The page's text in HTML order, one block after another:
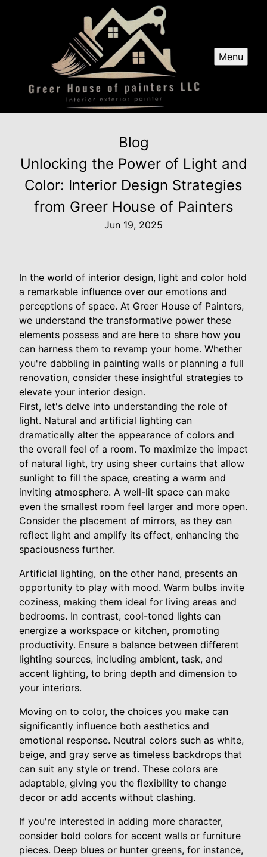
Menu
Blog
Unlocking the Power of Light and
Color: Interior Design Strategies
from Greer House of Painters
Jun 19, 2025
In the world of interior design, light and color hold
a remarkable influence over our emotions and
perceptions of space. At Greer House of Painters,
we understand the transformative power these
elements possess and are here to share how you
can harness them to revamp your home. Whether
you're dabbling in painting walls or planning a full
renovation, consider these insightful strategies to
elevate your interior design.
First, let's delve into understanding the role of
light. Natural and artificial lighting can
dramatically alter the appearance of colors and
the overall feel of a room. To maximize the impact
of natural light, try using sheer curtains that allow
sunlight to fill the space, creating a warm and
inviting atmosphere. A well-lit space can make
even the smallest room feel larger and more open.
Consider the placement of mirrors, as they can
reflect light and amplify its effect, enhancing the
spaciousness further.
Artificial lighting, on the other hand, presents an
opportunity to play with mood. Warm bulbs invite
coziness, making them ideal for living areas and
bedrooms. In contrast, cool-toned lights can
energize a workspace or kitchen, promoting
productivity. Ensure a balance between different
lighting sources, including ambient, task, and
accent lighting, to bring depth and dimension to
your interiors.
Moving on to color, the choices you make can
significantly influence both aesthetics and
emotional response. Neutral colors such as white,
beige, and gray serve as timeless backdrops that
can suit any style or trend. These colors are
adaptable, giving you the flexibility to change
decor or add accents without clashing.
If you're interested in adding more character,
consider bold colors for accent walls or furniture
pieces. Deep blues or hunter greens, for instance,